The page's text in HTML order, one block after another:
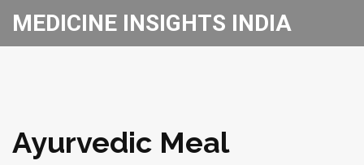
MEDICINE INSIGHTS INDIA
Ayurvedic Meal